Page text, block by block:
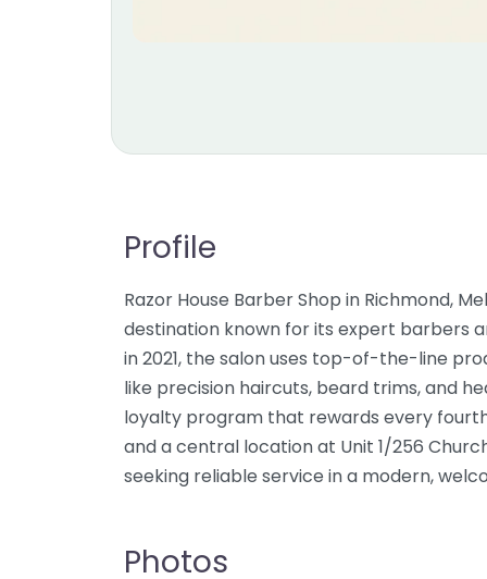
Profile
Razor House Barber Shop in Richmond,
destination known for its expert barbers
in 2021, the salon uses top-of-the-line
like precision haircuts, beard trims, and
loyalty program that rewards every
and a central location at Unit 1/256
seeking reliable service in a modern,
Photos